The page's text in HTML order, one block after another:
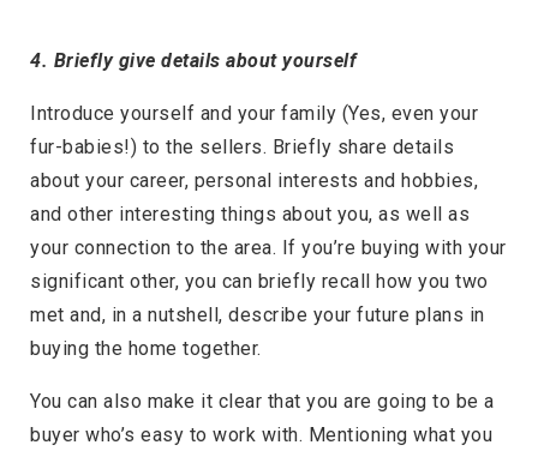
4. Briefly give details about yourself
Introduce yourself and your family (Yes, even your
fur-babies!) to the sellers. Briefly share details
about your career, personal interests and hobbies,
and other interesting things about you, as well as
your connection to the area. If you’re buying with your
significant other, you can briefly recall how you two
met and, in a nutshell, describe your future plans in
buying the home together.
You can also make it clear that you are going to be a
buyer who’s easy to work with. Mentioning what you